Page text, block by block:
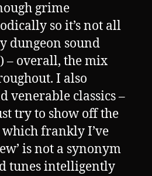
grime
so it’s not all
dungeon sound
– overall, the mix
I also
venerable classics –
try to show off the
frankly I’ve
is not a synonym
tunes intelligently